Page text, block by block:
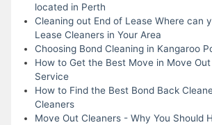
located in Perth
Cleaning out End of Lease Where can
Lease Cleaners in Your Area
Choosing Bond Cleaning in Kangaroo
How to Get the Best Move in Move
Service
How to Find the Best Bond Back
Cleaners
Move Out Cleaners - Why You Should